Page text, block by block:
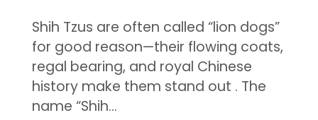
Shih Tzus are often called “lion dogs”
for good reason—their flowing coats,
regal bearing, and royal Chinese
history make them stand out . The
name “Shih…